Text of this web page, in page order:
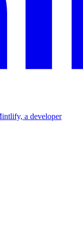
a developer